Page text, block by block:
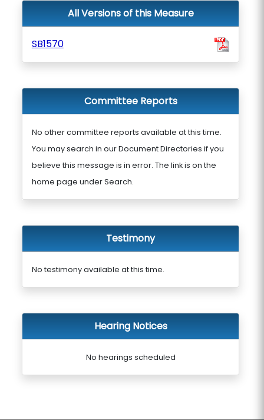
All Versions of this Measure
SB1570
Committee Reports
No other committee reports available at this time.
You may search in our Document Directories if you
believe this message is in error. The link is on the
home page under Search.
Testimony
No testimony available at this time.
Hearing Notices
No hearings scheduled